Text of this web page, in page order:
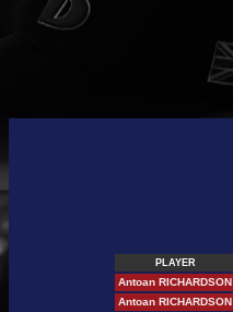
PLAYER
Antoan RICHARDSON
Antoan RICHARDSON